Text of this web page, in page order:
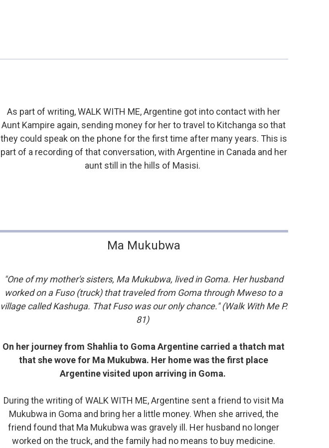
As part of writing, WALK WITH ME, Argentine got into contact with her
Aunt Kampire again, sending money for her to travel to Kitchanga so that
they could speak on the phone for the first time after many years. This is
part of a recording of that conversation, with Argentine in Canada and her
aunt still in the hills of Masisi.
Ma Mukubwa
"One of my mother's sisters, Ma Mukubwa, lived in Goma. Her husband
worked on a Fuso (truck) that traveled from Goma through Mweso to a
village called Kashuga. That Fuso was our only chance." (Walk With Me P.
81)
On her journey from Shahlia to Goma Argentine carried a thatch mat
that she wove for Ma Mukubwa. Her home was the first place
Argentine visited upon arriving in Goma.
During the writing of WALK WITH ME, Argentine sent a friend to visit Ma
Mukubwa in Goma and bring her a little money. When she arrived, the
friend found that Ma Mukubwa was gravely ill. Her husband no longer
worked on the truck, and the family had no means to buy medicine.